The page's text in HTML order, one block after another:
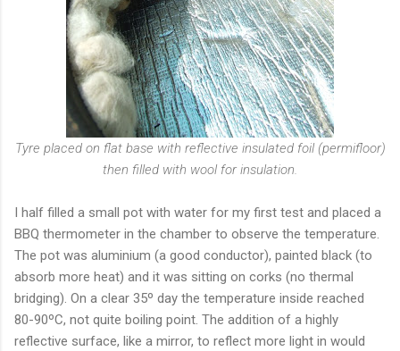
Tyre placed on flat base with reflective insulated foil (permifloor)
then filled with wool for insulation.
I half filled a small pot with water for my first test and placed a
BBQ thermometer in the chamber to observe the temperature.
The pot was aluminium (a good conductor), painted black (to
absorb more heat) and it was sitting on corks (no thermal
bridging). On a clear 35º day the temperature inside reached
80-90ºC, not quite boiling point. The addition of a highly
reflective surface, like a mirror, to reflect more light in would